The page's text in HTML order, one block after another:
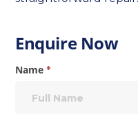
Now
Enquire Now
Name *